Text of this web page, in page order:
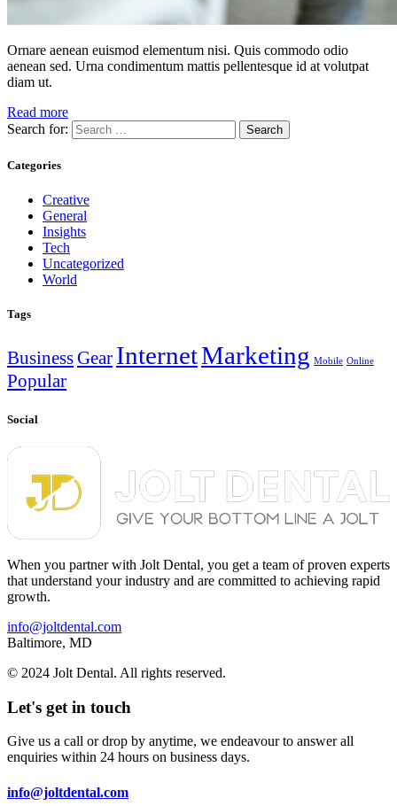
Ornare aenean euismod elementum nisi. Quis commodo odio
aenean sed. Urna condimentum mattis pellentesque id at volutpat
diam ut.
Read more
Search for:
Categories
Creative
General
Insights
Tech
Uncategorized
World
Tags
BusinessGear InternetMarketing Mobile Online
Popular
Social
When you partner with Jolt Dental, you get a team of proven experts
that understand your industry and are committed to achieving rapid
growth.
info@joltdental.com
Baltimore, MD
© 2024 Jolt Dental. All rights reserved.
Let's get in touch
Give us a call or drop by anytime, we endeavour to answer all
enquiries within 24 hours on business days.
info@joltdental.com